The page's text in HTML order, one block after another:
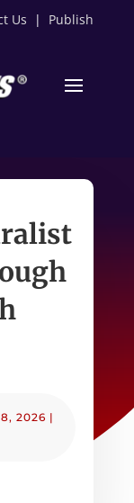
Us | Publish
2026 |